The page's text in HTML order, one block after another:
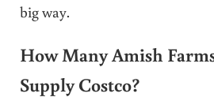
big way.
How Many Amish
Supply Costco?